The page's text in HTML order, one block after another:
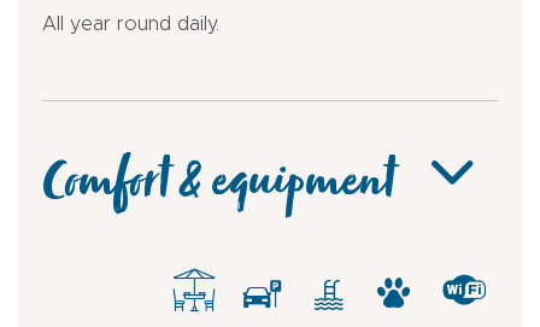
All year round daily.
Comfort & equipment